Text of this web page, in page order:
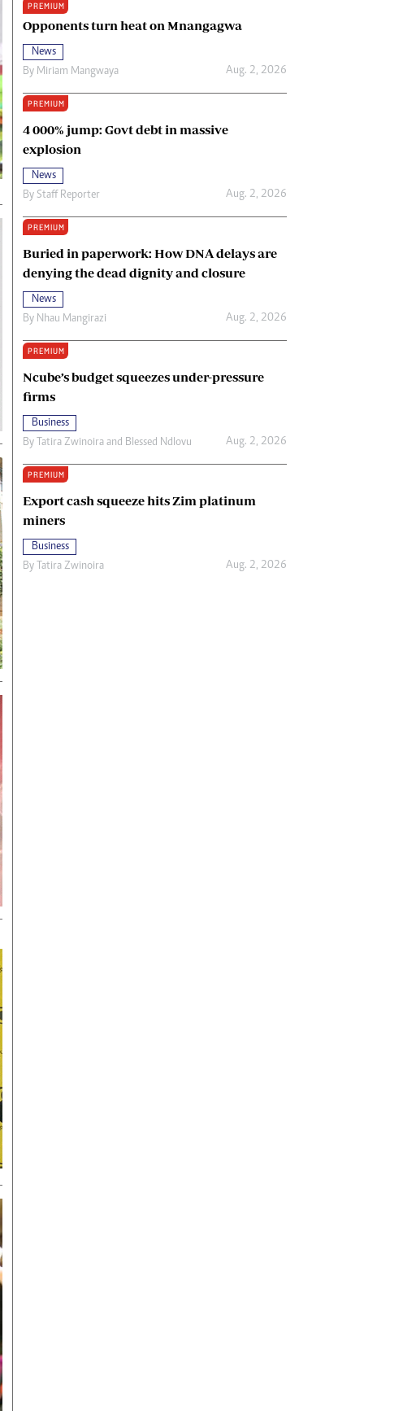
PREMIUM
Opponents turn heat on Mnangagwa
News
By Miriam Mangwaya Aug. 2, 2026
PREMIUM
4 000% jump: Govt debt in massive
explosion
News
By Staff Reporter Aug. 2, 2026
PREMIUM
Buried in paperwork: How DNA delays are
denying the dead dignity and closure
News
By Nhau Mangirazi Aug. 2, 2026
PREMIUM
Ncube’s budget squeezes under-pressure
firms
Business
By Tatira Zwinoira and Blessed Ndlovu Aug. 2, 2026
PREMIUM
Export cash squeeze hits Zim platinum
miners
Business
By Tatira Zwinoira Aug. 2, 2026